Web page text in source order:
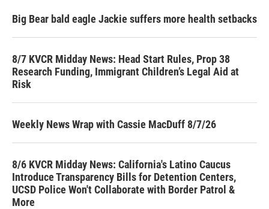
Big Bear bald eagle Jackie suffers more health setbacks
8/7 KVCR Midday News: Head Start Rules, Prop 38
Research Funding, Immigrant Children’s Legal Aid at
Risk
Weekly News Wrap with Cassie MacDuff 8/7/26
8/6 KVCR Midday News: California's Latino Caucus
Introduce Transparency Bills for Detention Centers,
UCSD Police Won't Collaborate with Border Patrol &
More